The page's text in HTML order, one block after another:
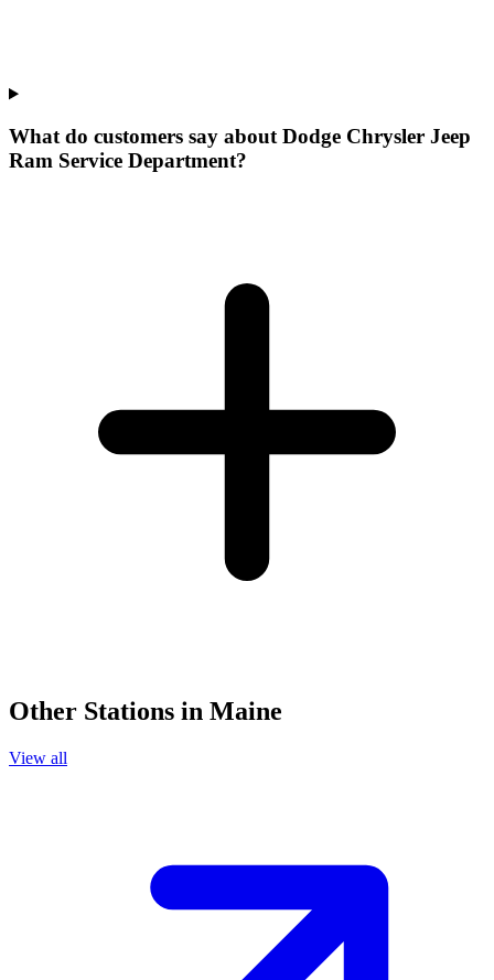
What do customers say about Dodge Chrysler Jeep
Ram Service Department?
Other Stations in Maine
View all